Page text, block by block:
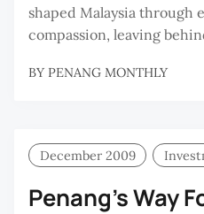
shaped Malaysia through
compassion, leaving
BY PENANG MONTHLY
December 2009
Penang’s Way